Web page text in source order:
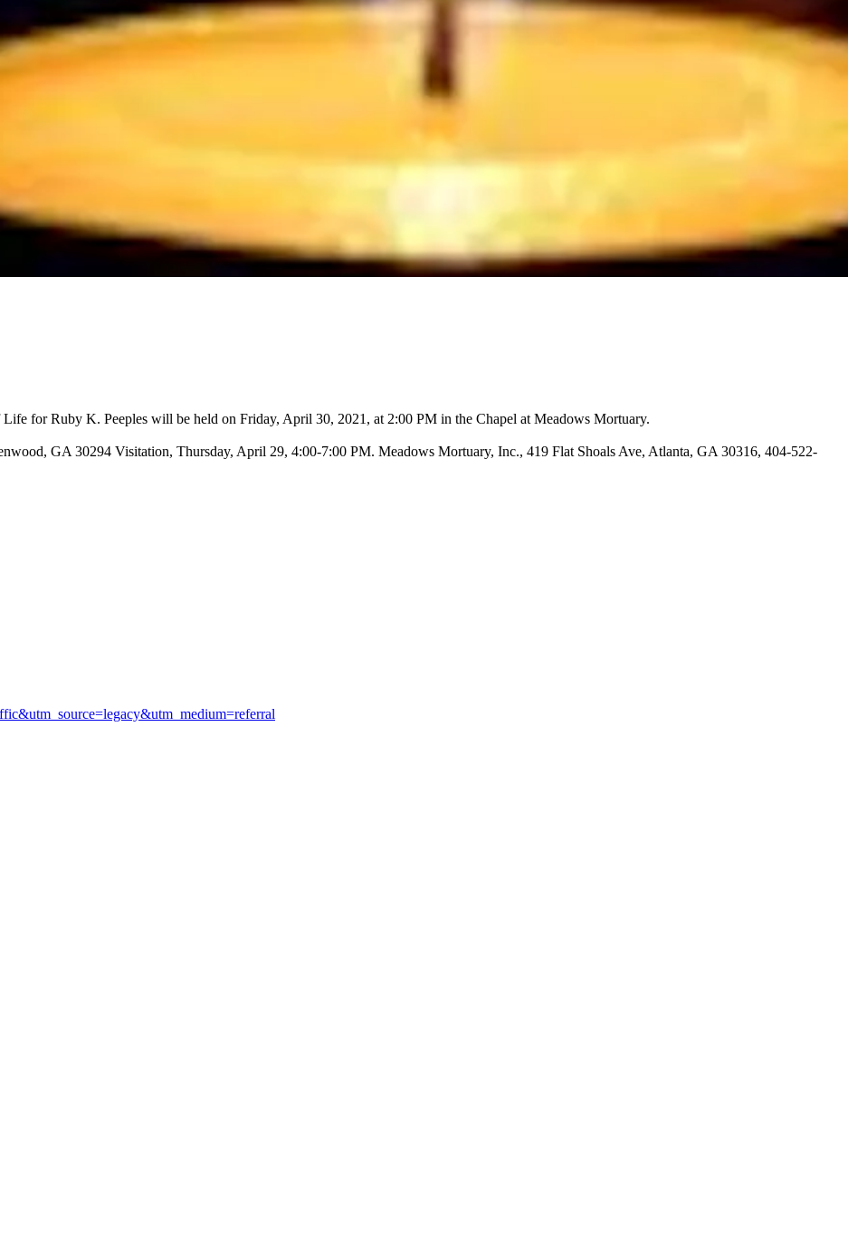
for Ruby K. Peeples will be held on Friday, April 30, 2021, at 2:00 PM in the Chapel at Meadows Mortuary.
GA 30294 Visitation, Thursday, April 29, 4:00-7:00 PM. Meadows Mortuary, Inc., 419 Flat Shoals Ave, Atlanta, GA 30316, 404-522-